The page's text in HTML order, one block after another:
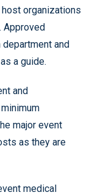
organizations
Approved
and
a guide.
and
major event
as they are
medical